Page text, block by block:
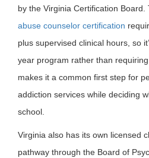
by the Virginia Certification Board.
abuse counselor certification
plus supervised clinical hours, so
year program rather than
makes it a common first step for
addiction services while deciding
school.
Virginia also has its own licensed
pathway through the Board of